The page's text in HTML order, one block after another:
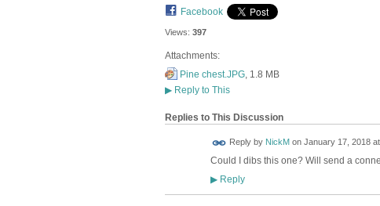
Facebook
Views: 397
Attachments:
Pine chest.JPG, 1.8 MB
▶Reply to This
Replies to This Discussion
Reply by NickMon January 17, 2018
Could I dibs this one? Will send a
▶Reply